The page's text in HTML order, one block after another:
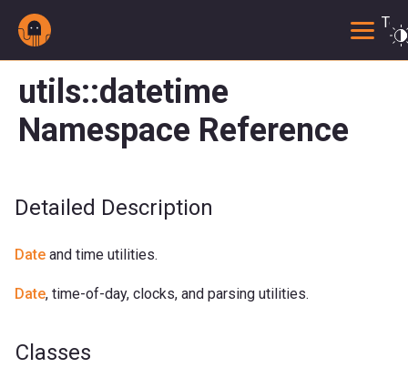
utils::datetime
Namespace Reference
Detailed Description
Date and time utilities.
Date, time-of-day, clocks, and parsing utilities.
Classes